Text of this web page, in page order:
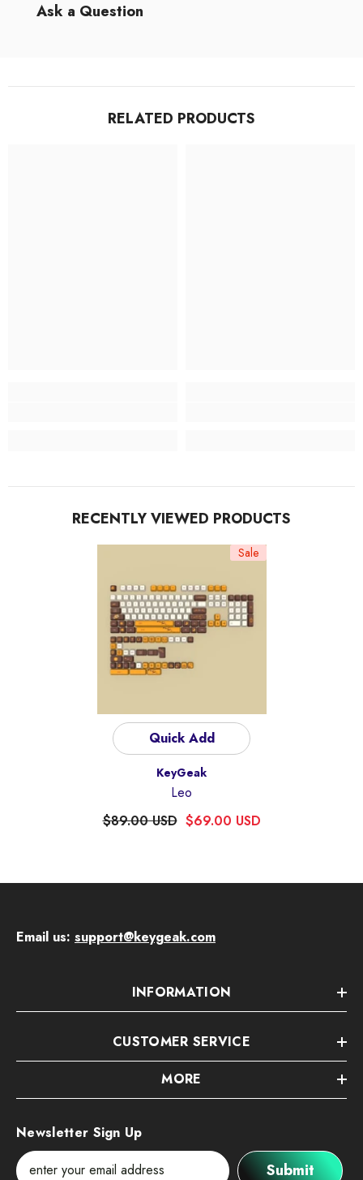
Ask a Question
RELATED PRODUCTS
RECENTLY VIEWED PRODUCTS
Sale
Quick Add
KeyGeak
Leo
$89.00 USD $69.00 USD
Email us: support@keygeak.com
INFORMATION
CUSTOMER SERVICE
MORE
Newsletter Sign Up
Submit